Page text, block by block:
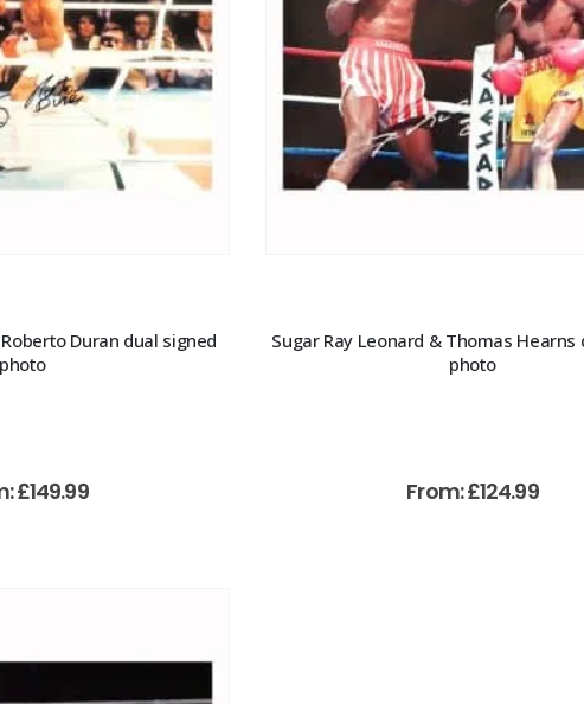
Duran dual signed
photo
£149.99
Sugar Ray Leonard & Thomas Hearns
photo
From:£124.99